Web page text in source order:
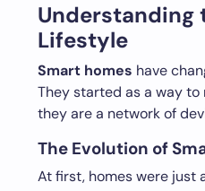
Understanding
Lifestyle
Smart homes have
They started as a way to
they are a network of
The Evolution of
At first, homes were just